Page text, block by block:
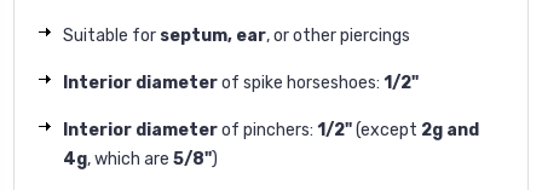
Suitable for septum, ear, or other piercings
Interior diameterof spike horseshoes: 1/2"
Interior diameterof pinchers: 1/2"(except 2g and
4g, which are 5/8")